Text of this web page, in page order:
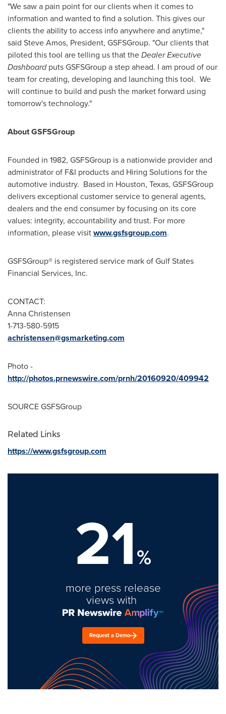
"We saw a pain point for our clients when it comes to
information and wanted to find a solution. This gives our
clients the ability to access info anywhere and anytime,"
said Steve Amos, President, GSFSGroup. "Our clients that
piloted this tool are telling us that theDealer Executive
Dashboardputs GSFSGroup a step ahead. I am proud of our
team for creating, developing and launching this tool. We
will continue to build and push the market forward using
tomorrow's technology."
About GSFSGroup
Founded in 1982, GSFSGroup is a nationwide provider and
administrator of F&I products and Hiring Solutions for the
automotive industry. Based in Houston, Texas, GSFSGroup
delivers exceptional customer service to general agents,
dealers and the end consumer by focusing on its core
values: integrity, accountability and trust. For more
information, please visitwww.gsfsgroup.com.
GSFSGroup® is registered service mark of Gulf States
Financial Services, Inc.
CONTACT:
Anna Christensen
1-713-580-5915
achristensen@gsmarketing.com
Photo -
http://photos.prnewswire.com/prnh/20160920/409942
SOURCE GSFSGroup
Related Links
https://www.gsfsgroup.com
21%
more press release
views with
Request a Demo